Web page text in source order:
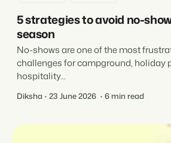
5 strategies to avoid no-
season
No-shows are one of the most
challenges for campground, holiday
hospitality...
Diksha 23 June 2026 6 min read